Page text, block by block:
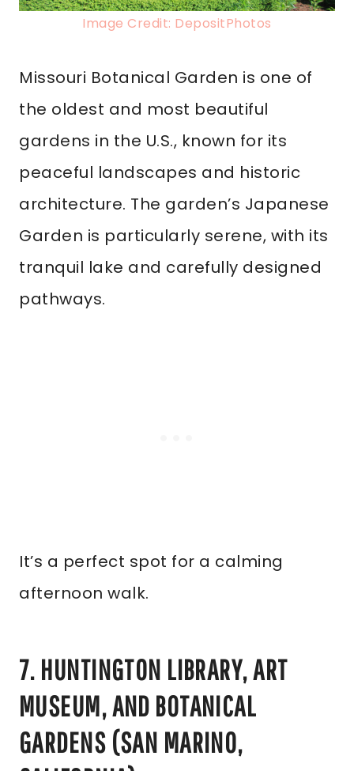
Image Credit: DepositPhotos
Missouri Botanical Garden is one of
the oldest and most beautiful
gardens in the U.S., known for its
peaceful landscapes and historic
architecture. The garden’s Japanese
Garden is particularly serene, with its
tranquil lake and carefully designed
pathways.
It’s a perfect spot for a calming
afternoon walk.
7. HUNTINGTON LIBRARY, ART
MUSEUM, AND BOTANICAL
GARDENS (SAN MARINO,